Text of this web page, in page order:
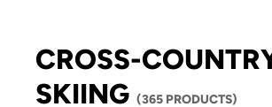
CROSS-
SKIING (365 PRODUCTS)